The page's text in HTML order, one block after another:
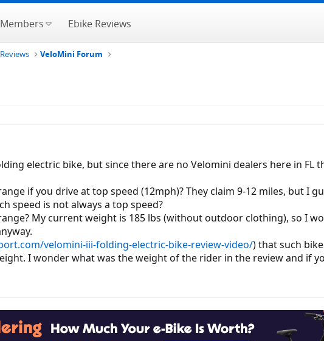
Members Ebike Reviews
VeloMini Forum
electric bike, but since there are no Velomini dealers here in FL
if you drive at top speed (12mph)? They claim 9-12 miles, but I
speed is not always a top speed?
My current weight is 185 lbs (without outdoor clothing), so I
velomini-iii-folding-electric-bike-review-video/) that such
I wonder what was the weight of the rider in the review and if